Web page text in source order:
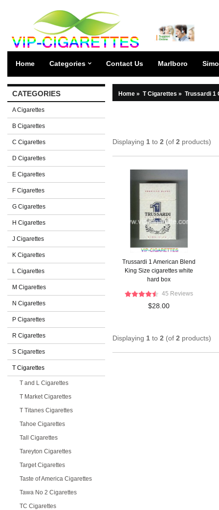
Home Categories Contact Us Marlboro
CATEGORIES
A Cigarettes
B Cigarettes
C Cigarettes
D Cigarettes
E Cigarettes
F Cigarettes
G Cigarettes
H Cigarettes
J Cigarettes
K Cigarettes
L Cigarettes
M Cigarettes
N Cigarettes
P Cigarettes
R Cigarettes
S Cigarettes
T Cigarettes
T and L Cigarettes
T Market Cigarettes
T Titanes Cigarettes
Tahoe Cigarettes
Tall Cigarettes
Tareyton Cigarettes
Target Cigarettes
Taste of America Cigarettes
Tawa No 2 Cigarettes
TC Cigarettes
Home » T Cigarettes » Trussardi 1
Displaying 1 to 2 (of 2 products)
Trussardi 1 American Blend
King Size cigarettes white
hard box
45 Reviews
$28.00
Displaying 1 to 2 (of 2 products)